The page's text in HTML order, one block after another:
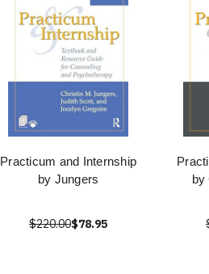
Practicum and Internship
by Jungers
$220.00$78.95
by